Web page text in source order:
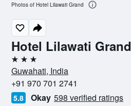
Hotel Lilawati Grand
3 stars
Guwahati, India
+91 970 701 2741
5.8 Okay 598 verified ratings
Photos of Hotel Lilawati Grand